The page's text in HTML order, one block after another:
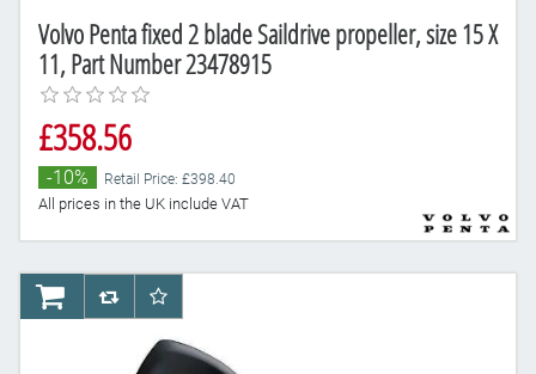
Volvo Penta fixed 2 blade Saildrive propeller, size 15 X
11, Part Number 23478915
£358.56
-10% Retail Price: £398.40
All prices in the UK include VAT
AddToCartAddToCompareList
AddToWishlist